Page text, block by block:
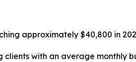
approximately $40,800 in
with an average monthly